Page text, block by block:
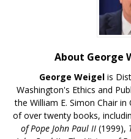
About George
George Weigelis
Washington's Ethics and
the William E. Simon Chair
of over twenty books,
of Pope John Paul II (1999),